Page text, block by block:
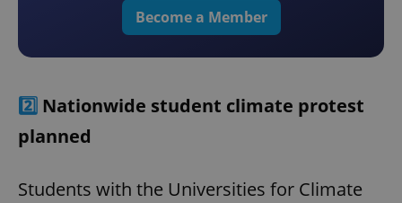
Become a Member
2️⃣ Nationwide student climate protest
planned
Students with the Universities for Climate